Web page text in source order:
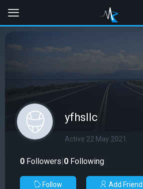
yfhsllc
Active 22 May 2021
0 Followers|0 Following
Follow Add Friend